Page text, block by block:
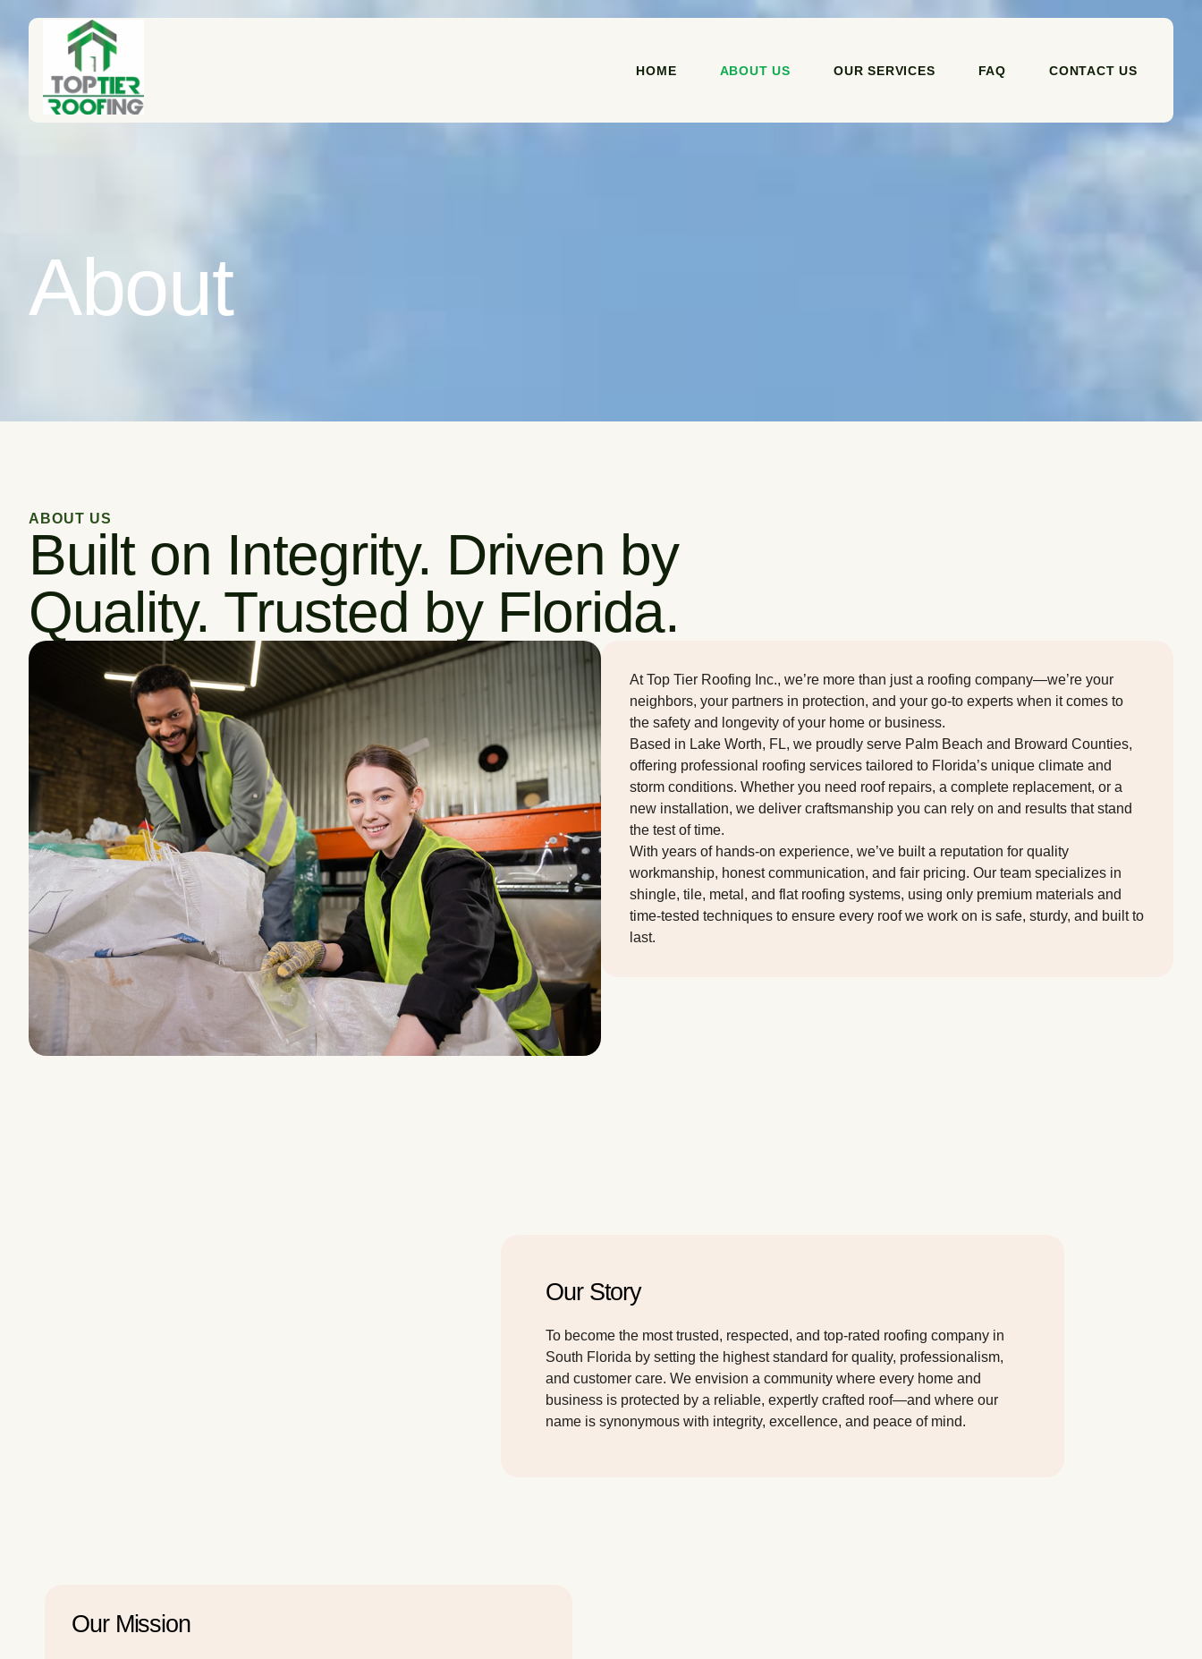
HOME ABOUT US OUR SERVICES FAQ CONTACT US
About
ABOUT US
Built on Integrity. Driven by
Quality. Trusted by Florida.
At Top Tier Roofing Inc., we’re more than just a roofing company—we’re your
neighbors, your partners in protection, and your go-to experts when it comes to
the safety and longevity of your home or business.
Based in Lake Worth, FL, we proudly serve Palm Beach and Broward Counties,
offering professional roofing services tailored to Florida’s unique climate and
storm conditions. Whether you need roof repairs, a complete replacement, or a
new installation, we deliver craftsmanship you can rely on and results that stand
the test of time.
With years of hands-on experience, we’ve built a reputation for quality
workmanship, honest communication, and fair pricing. Our team specializes in
shingle, tile, metal, and flat roofing systems, using only premium materials and
time-tested techniques to ensure every roof we work on is safe, sturdy, and built to
last.
Our Story
To become the most trusted, respected, and top-rated roofing company in
South Florida by setting the highest standard for quality, professionalism,
and customer care. We envision a community where every home and
business is protected by a reliable, expertly crafted roof—and where our
name is synonymous with integrity, excellence, and peace of mind.
Our Mission